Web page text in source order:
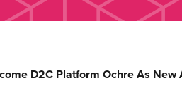
D2C Platform Ochre As New